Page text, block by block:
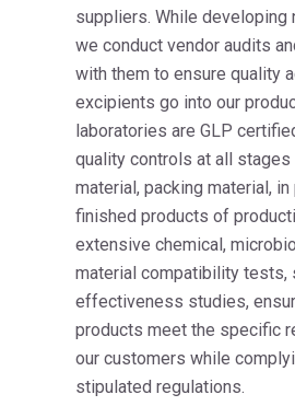
suppliers. While developing
we conduct vendor audits
with them to ensure quality
excipients go into our
laboratories are GLP
quality controls at all stages
material, packing material,
finished products of
extensive chemical,
material compatibility tests,
effectiveness studies,
products meet the specific
our customers while
stipulated regulations.